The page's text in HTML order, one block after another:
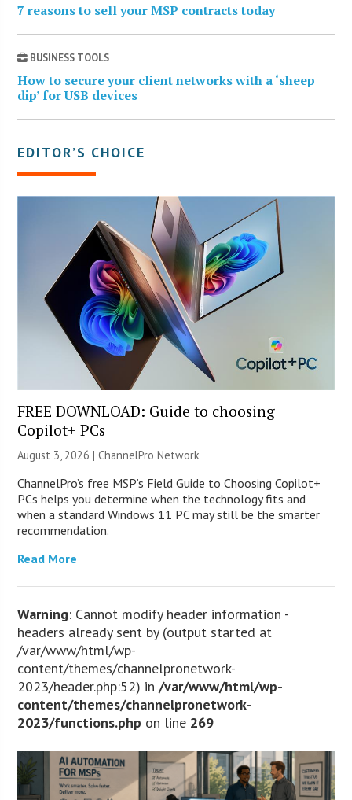
7 reasons to sell your MSP contracts today
BUSINESS TOOLS
How to secure your client networks with a ‘sheep
dip’ for USB devices
EDITOR’S CHOICE
FREE DOWNLOAD: Guide to choosing
Copilot+ PCs
August 3, 2026 |ChannelPro Network
ChannelPro’s free MSP’s Field Guide to Choosing Copilot+
PCs helps you determine when the technology fits and
when a standard Windows 11 PC may still be the smarter
recommendation.
Read More
Warning: Cannot modify header information -
headers already sent by (output started at
/var/www/html/wp-
content/themes/channelpronetwork-
2023/header.php:52) in/var/www/html/wp-
content/themes/channelpronetwork-
2023/functions.php on line 269